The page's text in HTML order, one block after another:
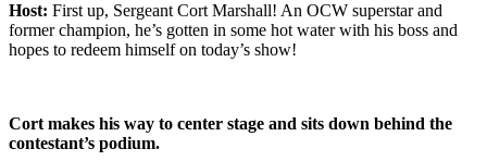
Host: First up, Sergeant Cort Marshall! An OCW superstar and
former champion, he’s gotten in some hot water with his boss and
hopes to redeem himself on today’s show!
Cort makes his way to center stage and sits down behind the
contestant’s podium.